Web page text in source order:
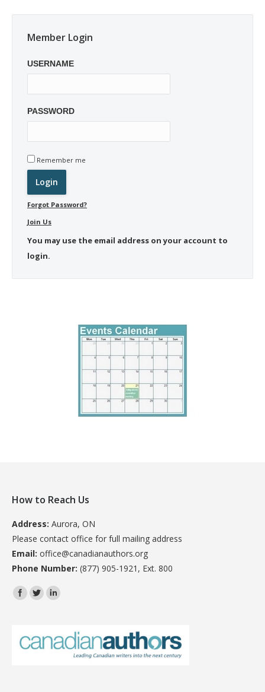
Member Login
USERNAME
PASSWORD
Remember me
Forgot Password?
Join Us
You may use the email address on your account to
login.
How to Reach Us
Address: Aurora, ON
Please contact office for full mailing address
Email: office@canadianauthors.org
Phone Number: (877) 905-1921, Ext. 800
Find us on: